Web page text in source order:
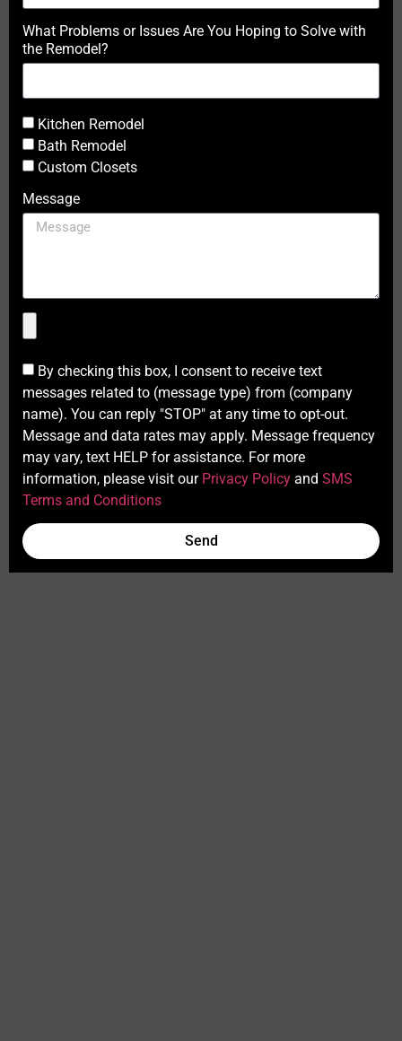
What Problems or Issues Are You Hoping to Solve with
the Remodel?
Kitchen Remodel
Bath Remodel
Custom Closets
Message
By checking this box, I consent to receive text
messages related to (message type) from (company
name). You can reply "STOP" at any time to opt-out.
Message and data rates may apply. Message frequency
may vary, text HELP for assistance. For more
information, please visit our Privacy Policy and SMS
Terms and Conditions
Send